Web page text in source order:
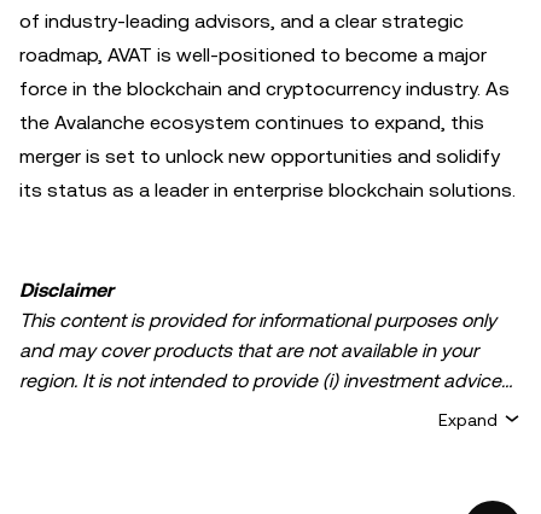
of industry-leading advisors, and a clear strategic
roadmap, AVAT is well-positioned to become a major
force in the blockchain and cryptocurrency industry. As
the Avalanche ecosystem continues to expand, this
merger is set to unlock new opportunities and solidify
its status as a leader in enterprise blockchain solutions.
Disclaimer
This content is provided for informational purposes only
and may cover products that are not available in your
region. It is not intended to provide (i) investment advice
Expand